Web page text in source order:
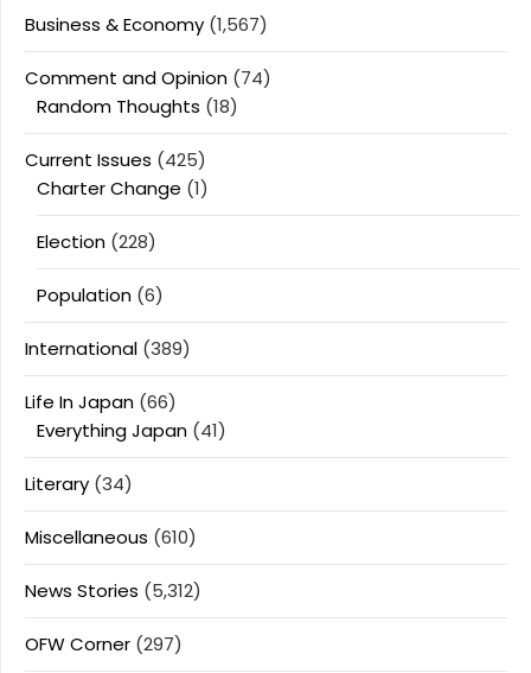
Business & Economy (1,567)
Comment and Opinion (74)
Random Thoughts (18)
Current Issues (425)
Charter Change (1)
Election (228)
Population (6)
International (389)
Life In Japan (66)
Everything Japan (41)
Literary (34)
Miscellaneous (610)
News Stories (5,312)
OFW Corner (297)